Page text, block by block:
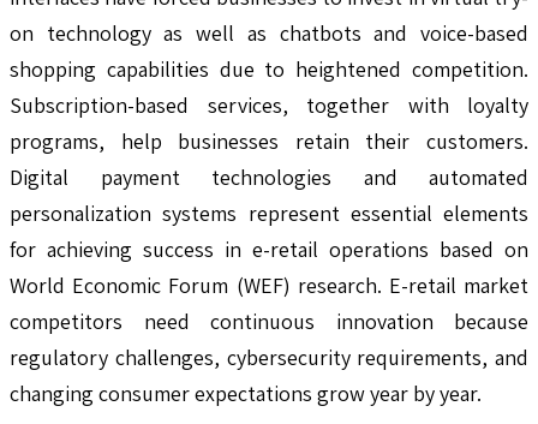
on technology as well as chatbots and voice-based
shopping capabilities due to heightened competition.
Subscription-based services, together with loyalty
programs, help businesses retain their customers.
Digital payment technologies and automated
personalization systems represent essential elements
for achieving success in e-retail operations based on
World Economic Forum (WEF) research. E-retail market
competitors need continuous innovation because
regulatory challenges, cybersecurity requirements, and
changing consumer expectations grow year by year.